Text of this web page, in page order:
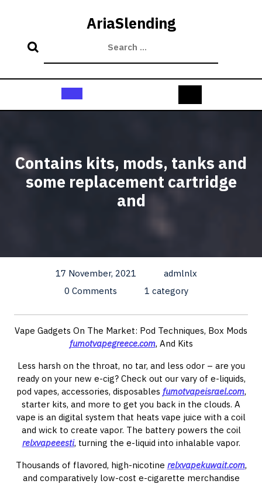
AriaSlending
Open
Contains kits, mods, tanks and
some replacement cartridge
and
17 November, 2021
admlnlx
0 Comments
1 category
Vape Gadgets On The Market: Pod Techniques, Box Mods
fumotvapegreece.com, And Kits
Less harsh on the throat, no tar, and less odor – are you
ready on your new e-cig? Check out our vary of e-liquids,
pod vapes, accessories, disposables fumotvapeisrael.com,
starter kits, and more to get you back in the clouds. A
vape is an digital system that heats vape juice with a coil
and wick to create vapor. The battery powers the coil
relxvapeeesti, turning the e-liquid into inhalable vapor.
Thousands of flavored, high-nicotine relxvapekuwait.com,
and comparatively low-cost e-cigarette merchandise